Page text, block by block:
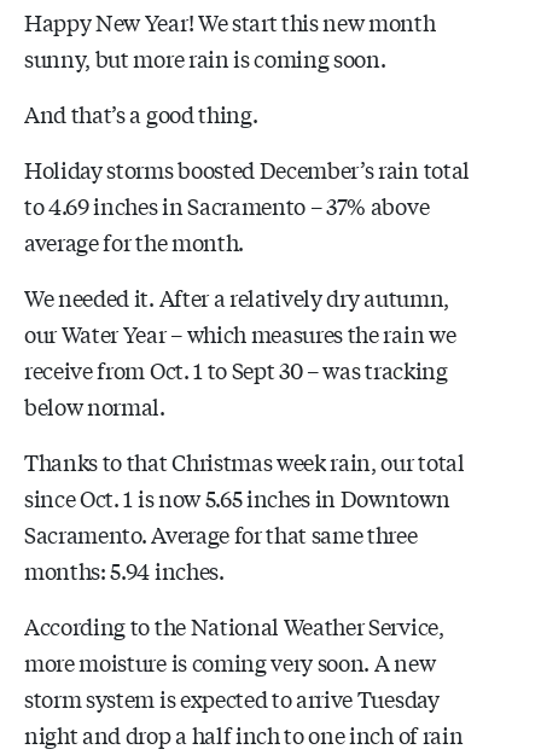
Happy New Year! We start this new month
sunny, but more rain is coming soon.
And that’s a good thing.
Holiday storms boosted December’s rain total
to 4.69 inches in Sacramento – 37% above
average for the month.
We needed it. After a relatively dry autumn,
our Water Year – which measures the rain we
receive from Oct. 1 to Sept 30 – was tracking
below normal.
Thanks to that Christmas week rain, our total
since Oct. 1 is now 5.65 inches in Downtown
Sacramento. Average for that same three
months: 5.94 inches.
According to the National Weather Service,
more moisture is coming very soon. A new
storm system is expected to arrive Tuesday
night and drop a half inch to one inch of rain